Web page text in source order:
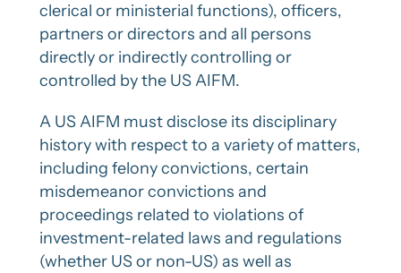
clerical or ministerial functions), officers,
partners or directors and all persons
directly or indirectly controlling or
controlled by the US AIFM.
A US AIFM must disclose its disciplinary
history with respect to a variety of matters,
including felony convictions, certain
misdemeanor convictions and
proceedings related to violations of
investment-related laws and regulations
(whether US or non-US) as well as